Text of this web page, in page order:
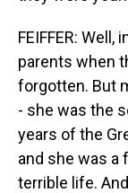
FEIFFER: Well,
parents when
forgotten. But
- she was the
years of the
and she was a
terrible life.